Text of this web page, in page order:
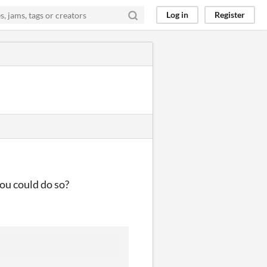
Log in Register
could do so?